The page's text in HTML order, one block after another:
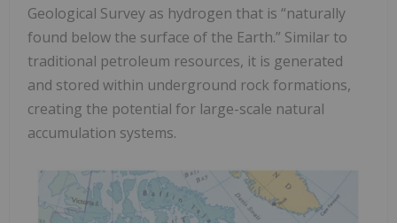
Geological Survey as hydrogen that is “naturally
found below the surface of the Earth.” Similar to
traditional petroleum resources, it is generated
and stored within underground rock formations,
creating the potential for large-scale natural
accumulation systems.